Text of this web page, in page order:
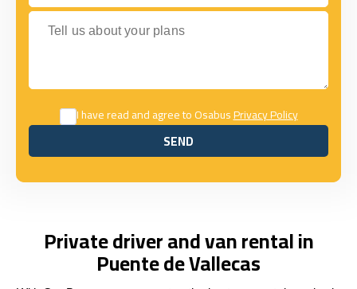
Tell us about your plans
I have read and agree to OsabusPrivacy Policy
SEND
SEND
Private driver and van rental in
Puente de Vallecas